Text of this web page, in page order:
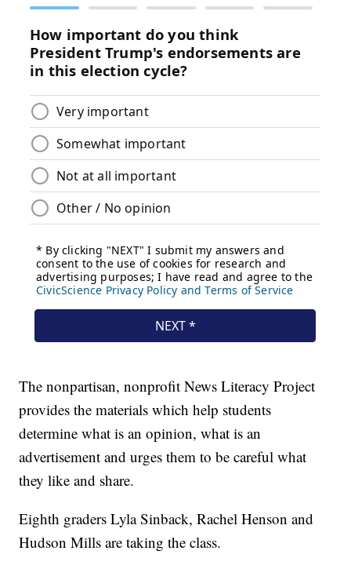
The nonpartisan, nonprofit News Literacy Project
provides the materials which help students
determine what is an opinion, what is an
advertisement and urges them to be careful what
they like and share.
Eighth graders Lyla Sinback, Rachel Henson and
Hudson Mills are taking the class.